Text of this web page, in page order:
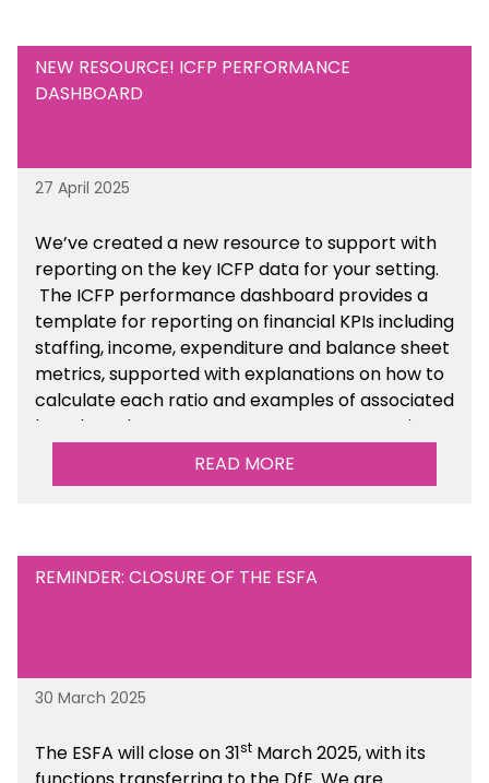
NEW RESOURCE! ICFP PERFORMANCE
DASHBOARD
27 April 2025
We’ve created a new resource to support with
reporting on the key ICFP data for your setting.
The ICFP performance dashboard provides a
template for reporting on financial KPIs including
staffing, income, expenditure and balance sheet
metrics, supported with explanations on how to
calculate each ratio and examples of associated
benchmarks so you can compare your setting’s
performance. There is a MAT, SAT and
READ MORE
REMINDER: CLOSURE OF THE ESFA
30 March 2025
The ESFA will close on 31st March 2025, with its